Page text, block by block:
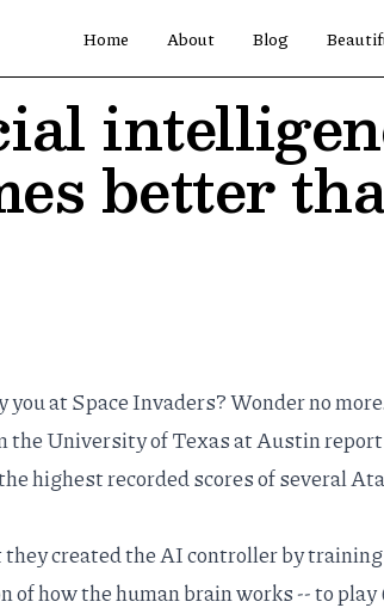
Home About Blog
better
at Space Invaders? Wonder no
the University of Texas at Austin
highest recorded scores of several
created the AI controller by
how the human brain works -- to play